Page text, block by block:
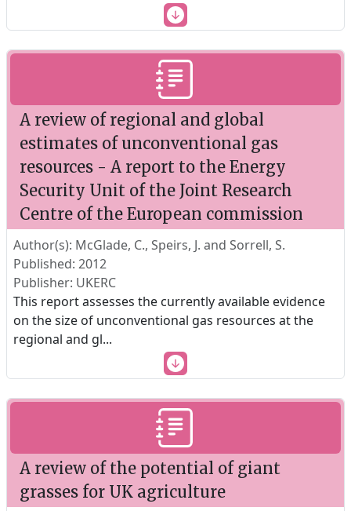
A review of regional and global
estimates of unconventional gas
resources - A report to the Energy
Security Unit of the Joint Research
Centre of the European commission
Author(s): McGlade, C., Speirs, J. and Sorrell, S.
Published: 2012
Publisher: UKERC
This report assesses the currently available evidence
on the size of unconventional gas resources at the
regional and gl...
A review of the potential of giant
grasses for UK agriculture